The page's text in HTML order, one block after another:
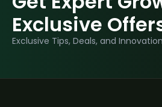
Exclusive
Exclusive Tips, Deals, and